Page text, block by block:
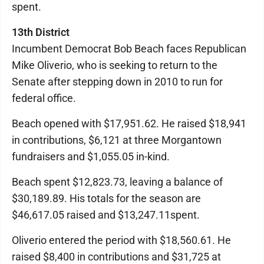
spent.
13th District
Incumbent Democrat Bob Beach faces Republican
Mike Oliverio, who is seeking to return to the
Senate after stepping down in 2010 to run for
federal office.
Beach opened with $17,951.62. He raised $18,941
in contributions, $6,121 at three Morgantown
fundraisers and $1,055.05 in-kind.
Beach spent $12,823.73, leaving a balance of
$30,189.89. His totals for the season are
$46,617.05 raised and $13,247.11spent.
Oliverio entered the period with $18,560.61. He
raised $8,400 in contributions and $31,725 at